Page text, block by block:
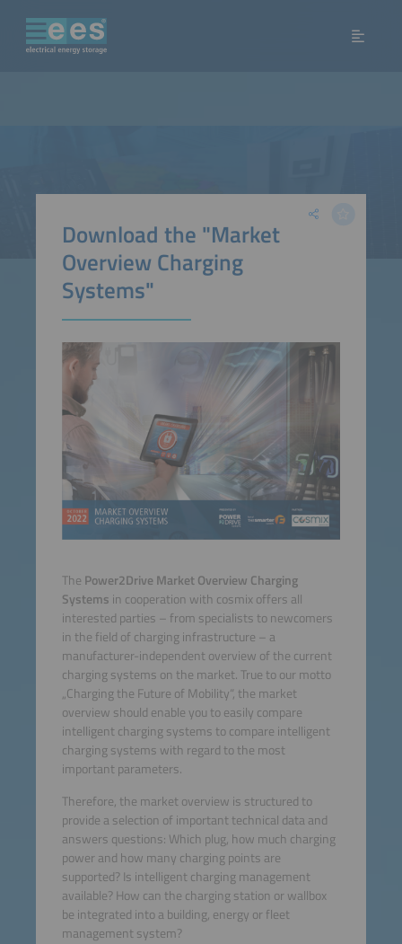
Download the "Market
Overview Charging
Systems"
The Power2Drive Market Overview Charging
Systems in cooperation with cosmix offers all
interested parties – from specialists to newcomers
in the field of charging infrastructure – a
manufacturer-independent overview of the current
charging systems on the market. True to our motto
„Charging the Future of Mobility“, the market
overview should enable you to easily compare
intelligent charging systems to compare intelligent
charging systems with regard to the most
important parameters.
Therefore, the market overview is structured to
provide a selection of important technical data and
answers questions: Which plug, how much charging
power and how many charging points are
supported? Is intelligent charging management
available? How can the charging station or wallbox
be integrated into a building, energy or fleet
management system?